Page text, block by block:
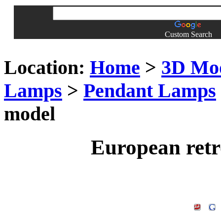
Custom Search
Location: Home > 3D
Lamps > Pendant Lamps
model
European